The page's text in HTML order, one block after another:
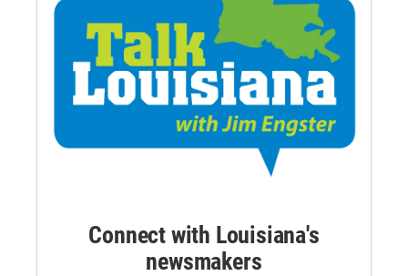
Connect with Louisiana's
newsmakers